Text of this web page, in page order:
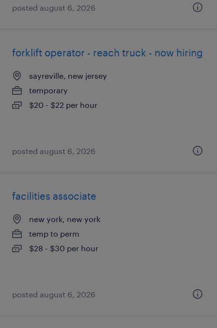
posted august 6, 2026
forklift operator - reach truck - now hiring
sayreville, new jersey
temporary
$20 - $22 per hour
posted august 6, 2026
facilities associate
new york, new york
temp to perm
$28 - $30 per hour
posted august 6, 2026